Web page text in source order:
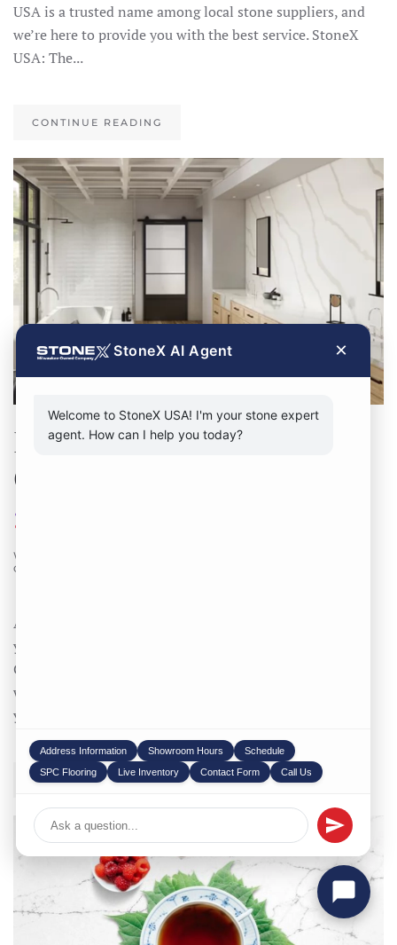
USA is a trusted name among local stone suppliers, and
we’re here to provide you with the best service. StoneX
USA: The...
CONTINUE READING
Discover the Superiority of
Our Chicago Stone Supply
WRITTEN BY
COUNTERTOP
Are you in search of top-tier natural stone materials for
your next project? Look no further. As your dedicated
Chicago Stone Supplier, we take pride in providing you
with unparalleled quality and service that will elevate
your designs. ...
CONTINUE READING
StoneX AI Agent ×
Welcome to StoneX USA! I'm your stone expert
agent. How can I help you today?
Address Information Showroom Hours
Schedule
SPC Flooring
Live Inventory Contact Form Call Us